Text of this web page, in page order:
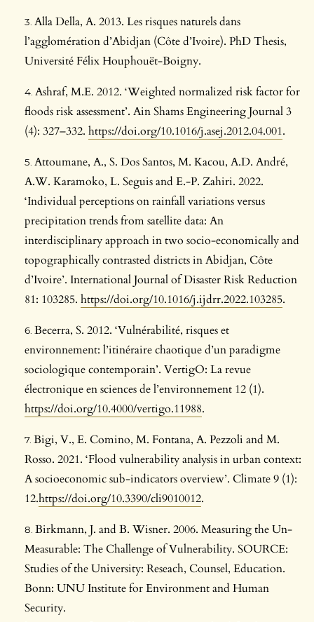
Alla Della, A. 2013. Les risques naturels dans
l’agglomération d’Abidjan (Côte d’Ivoire). PhD Thesis,
Université Félix Houphouët-Boigny.
Ashraf, M.E. 2012. ‘Weighted normalized risk factor for
floods risk assessment’. Ain Shams Engineering Journal 3
(4): 327–332. https://doi.org/10.1016/j.asej.2012.04.001.
Attoumane, A., S. Dos Santos, M. Kacou, A.D. André,
A.W. Karamoko, L. Seguis and E.-P. Zahiri. 2022.
‘Individual perceptions on rainfall variations versus
precipitation trends from satellite data: An
interdisciplinary approach in two socio-economically and
topographically contrasted districts in Abidjan, Côte
d’Ivoire’. International Journal of Disaster Risk Reduction
81: 103285. https://doi.org/10.1016/j.ijdrr.2022.103285.
Becerra, S. 2012. ‘Vulnérabilité, risques et
environnement: l’itinéraire chaotique d’un paradigme
sociologique contemporain’. VertigO: La revue
électronique en sciences de l’environnement 12 (1).
https://doi.org/10.4000/vertigo.11988.
Bigi, V., E. Comino, M. Fontana, A. Pezzoli and M.
Rosso. 2021. ‘Flood vulnerability analysis in urban context:
A socioeconomic sub-indicators overview’. Climate 9 (1):
12.https://doi.org/10.3390/cli9010012.
Birkmann, J. and B. Wisner. 2006. Measuring the Un-
Measurable: The Challenge of Vulnerability. SOURCE:
Studies of the University: Reseach, Counsel, Education.
Bonn: UNU Institute for Environment and Human
Security.